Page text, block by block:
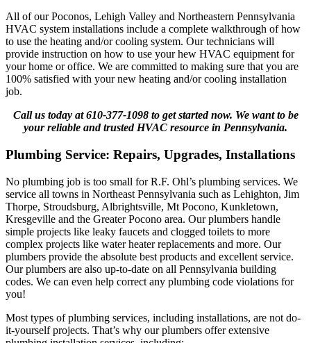
All of our Poconos, Lehigh Valley and Northeastern Pennsylvania
HVAC system installations include a complete walkthrough of how
to use the heating and/or cooling system. Our technicians will
provide instruction on how to use your hew HVAC equipment for
your home or office. We are committed to making sure that you are
100% satisfied with your new heating and/or cooling installation
job.
Call us today at 610-377-1098 to get started now. We want to be
your reliable and trusted HVAC resource in Pennsylvania.
Plumbing Service: Repairs, Upgrades, Installations
No plumbing job is too small for R.F. Ohl’s plumbing services. We
service all towns in Northeast Pennsylvania such as Lehighton, Jim
Thorpe, Stroudsburg, Albrightsville, Mt Pocono, Kunkletown,
Kresgeville and the Greater Pocono area. Our plumbers handle
simple projects like leaky faucets and clogged toilets to more
complex projects like water heater replacements and more. Our
plumbers provide the absolute best products and excellent service.
Our plumbers are also up-to-date on all Pennsylvania building
codes. We can even help correct any plumbing code violations for
you!
Most types of plumbing services, including installations, are not do-
it-yourself projects. That’s why our plumbers offer extensive